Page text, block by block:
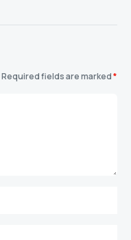
Required fields are marked*